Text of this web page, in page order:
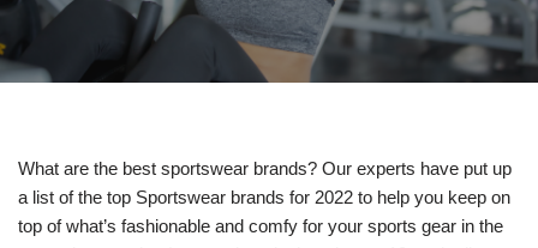
What are the best sportswear brands? Our experts have put up
a list of the top Sportswear brands for 2022 to help you keep on
top of what’s fashionable and comfy for your sports gear in the